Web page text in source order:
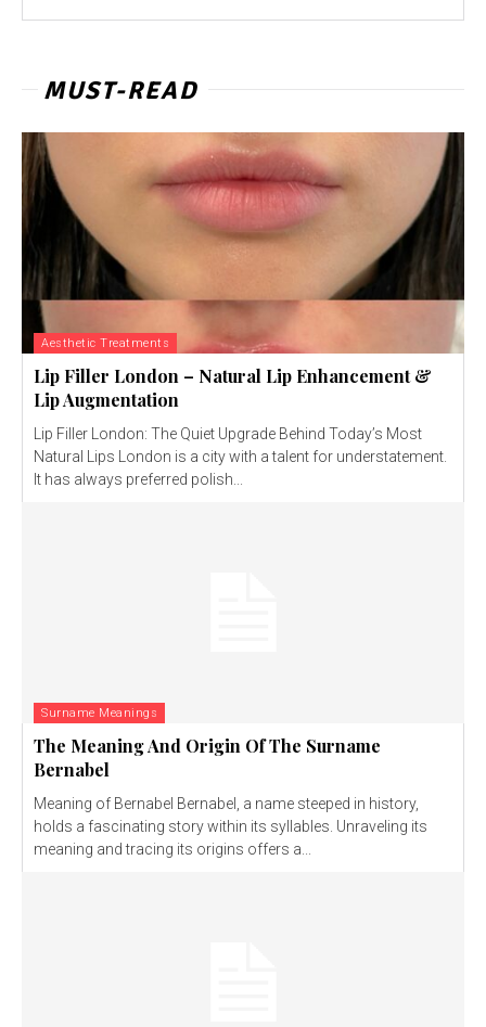
MUST-READ
Aesthetic Treatments
Lip Filler London – Natural Lip Enhancement &
Lip Augmentation
Lip Filler London: The Quiet Upgrade Behind Today’s Most
Natural Lips London is a city with a talent for understatement.
It has always preferred polish...
Surname Meanings
The Meaning And Origin Of The Surname
Bernabel
Meaning of Bernabel Bernabel, a name steeped in history,
holds a fascinating story within its syllables. Unraveling its
meaning and tracing its origins offers a...